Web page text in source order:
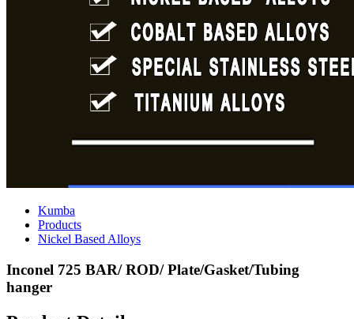
Kumba
Products
Nickel Based Alloys
Inconel 725 BAR/ ROD/ Plate/Gasket/Tubing
hanger